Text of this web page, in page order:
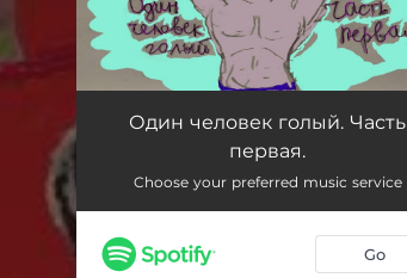
Один человек голый. Часть
первая.
Choose your preferred music service
Go